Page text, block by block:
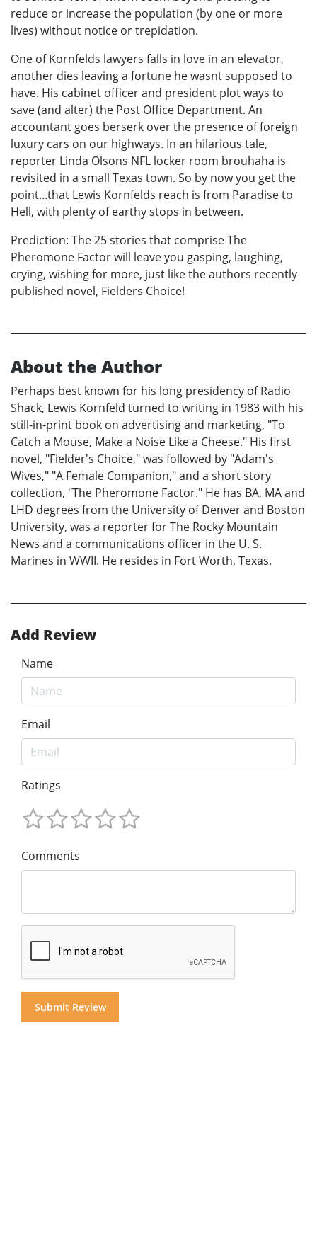
reduce or increase the population (by one or more
lives) without notice or trepidation.
One of Kornfelds lawyers falls in love in an elevator,
another dies leaving a fortune he wasnt supposed to
have. His cabinet officer and president plot ways to
save (and alter) the Post Office Department. An
accountant goes berserk over the presence of foreign
luxury cars on our highways. In an hilarious tale,
reporter Linda Olsons NFL locker room brouhaha is
revisited in a small Texas town. So by now you get the
point...that Lewis Kornfelds reach is from Paradise to
Hell, with plenty of earthy stops in between.
Prediction: The 25 stories that comprise The
Pheromone Factor will leave you gasping, laughing,
crying, wishing for more, just like the authors recently
published novel, Fielders Choice!
About the Author
Perhaps best known for his long presidency of Radio
Shack, Lewis Kornfeld turned to writing in 1983 with his
still-in-print book on advertising and marketing, "To
Catch a Mouse, Make a Noise Like a Cheese." His first
novel, "Fielder's Choice," was followed by "Adam's
Wives," "A Female Companion," and a short story
collection, "The Pheromone Factor." He has BA, MA and
LHD degrees from the University of Denver and Boston
University, was a reporter for The Rocky Mountain
News and a communications officer in the U. S.
Marines in WWII. He resides in Fort Worth, Texas.
Add Review
Name
Email
Ratings
Comments